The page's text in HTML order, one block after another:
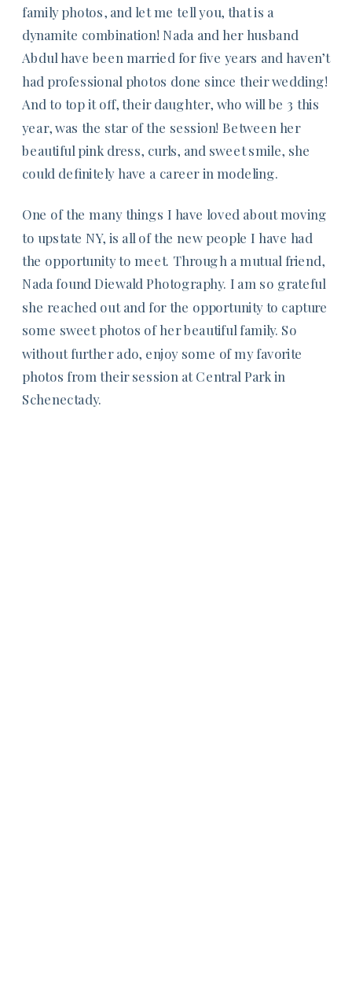
family photos, and let me tell you, that is a
dynamite combination! Nada and her husband
Abdul have been married for five years and haven’t
had professional photos done since their wedding!
And to top it off, their daughter, who will be 3 this
year, was the star of the session! Between her
beautiful pink dress, curls, and sweet smile, she
could definitely have a career in modeling.
One of the many things I have loved about moving
to upstate NY, is all of the new people I have had
the opportunity to meet. Through a mutual friend,
Nada found Diewald Photography. I am so grateful
she reached out and for the opportunity to capture
some sweet photos of her beautiful family. So
without further ado, enjoy some of my favorite
photos from their session at Central Park in
Schenectady.